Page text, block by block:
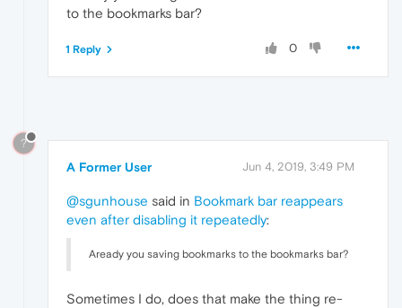
to the bookmarks bar?
0
1 Reply
?
A Former User Jun 4, 2019, 3:49 PM
@sgunhouse said in Bookmark bar reappears
even after disabling it repeatedly:
Aready you saving bookmarks to the bookmarks bar?
Sometimes I do, does that make the thing re-